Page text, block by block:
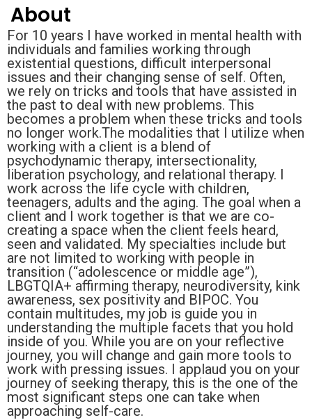
About
For 10 years I have worked in mental health with
individuals and families working through
existential questions, difficult interpersonal
issues and their changing sense of self. Often,
we rely on tricks and tools that have assisted in
the past to deal with new problems. This
becomes a problem when these tricks and tools
no longer work.The modalities that I utilize when
working with a client is a blend of
psychodynamic therapy, intersectionality,
liberation psychology, and relational therapy. I
work across the life cycle with children,
teenagers, adults and the aging. The goal when a
client and I work together is that we are co-
creating a space when the client feels heard,
seen and validated. My specialties include but
are not limited to working with people in
transition (“adolescence or middle age”),
LBGTQIA+ affirming therapy, neurodiversity, kink
awareness, sex positivity and BIPOC. You
contain multitudes, my job is guide you in
understanding the multiple facets that you hold
inside of you. While you are on your reflective
journey, you will change and gain more tools to
work with pressing issues. I applaud you on your
journey of seeking therapy, this is the one of the
most significant steps one can take when
approaching self-care.